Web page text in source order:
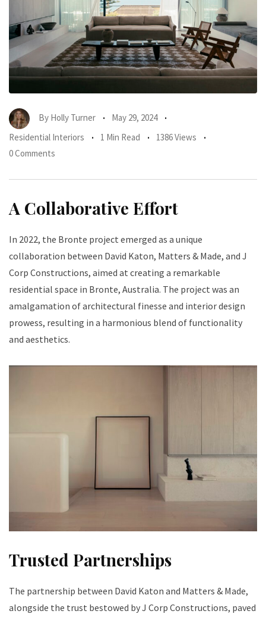
By Holly Turner
May 29, 2024
Residential Interiors
1 Min Read
1386 Views
0 Comments
A Collaborative Effort
In 2022, the Bronte project emerged as a unique
collaboration between David Katon, Matters & Made, and J
Corp Constructions, aimed at creating a remarkable
residential space in Bronte, Australia. The project was an
amalgamation of architectural finesse and interior design
prowess, resulting in a harmonious blend of functionality
and aesthetics.
Trusted Partnerships
The partnership between David Katon and Matters & Made,
alongside the trust bestowed by J Corp Constructions, paved